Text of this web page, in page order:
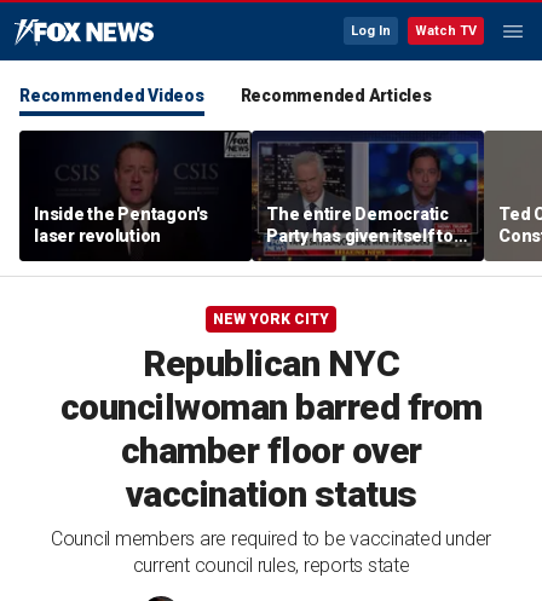
Log In Watch TV
Recommended Videos Recommended Articles
Inside the Pentagon's
laser revolution
The entire Democratic
Party has given itself to
socialism, Michael
Knowles says
Ted
the
NEW YORK CITY
Republican NYC
councilwoman barred from
chamber floor over
vaccination status
Council members are required to be vaccinated under
current council rules, reports state